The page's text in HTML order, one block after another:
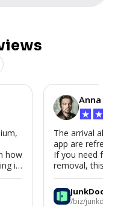
how
is.
Anna P.
★ ★
The arrival
app are
If you need
removal, this is
JunkDoor
/biz/junkdoor